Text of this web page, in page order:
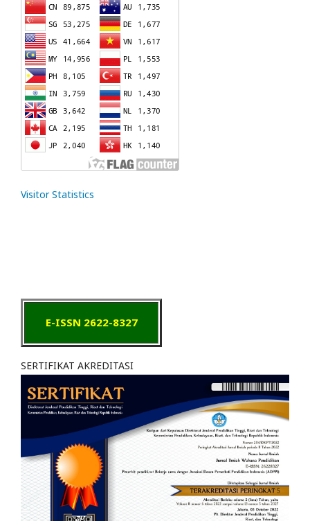
Visitor Statistics
E-ISSN 2622-8327
SERTIFIKAT AKREDITASI